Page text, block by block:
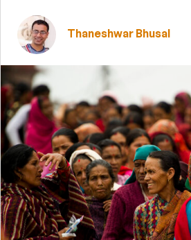
Thaneshwar Bhusal